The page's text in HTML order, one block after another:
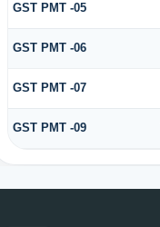
GST PMT -05
GST PMT -06
GST PMT -07
GST PMT -09